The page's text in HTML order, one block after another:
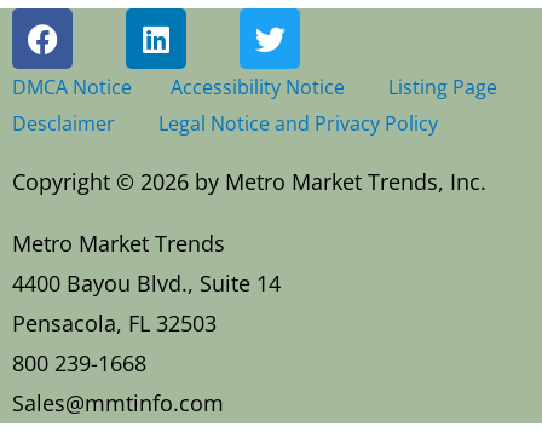
F
a
c
e
b
o
o
k
L
i
n
k
e
d
i
n
T
w
i
t
t
e
r
DMCA Notice Accessibility Notice
Listing Page
Desclaimer
Legal Notice and Privacy Policy
Copyright © 2026 by Metro Market Trends, Inc.
Metro Market Trends
4400 Bayou Blvd., Suite 14
Pensacola, FL 32503
800 239-1668
Sales@mmtinfo.com